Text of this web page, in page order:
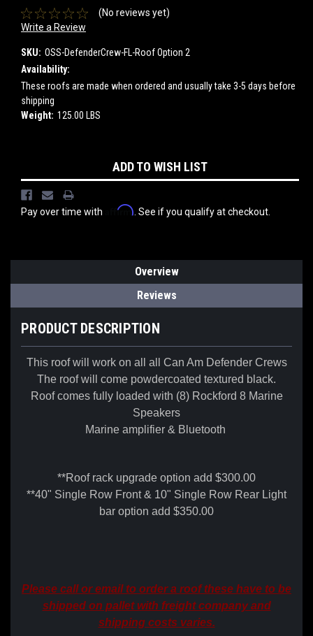
(No reviews yet)
Write a Review
SKU: OSS-DefenderCrew-FL-Roof Option 2
Availability:
These roofs are made when ordered and usually take 3-5 days before
shipping
Weight: 125.00 LBS
Stock:
ADD TO WISH LIST
Pay over time with Affirm . See if you qualify at checkout.
Overview
Reviews
PRODUCT DESCRIPTION
This roof will work on all all Can Am Defender Crews
The roof will come powdercoated textured black.
Roof comes fully loaded with (8) Rockford 8 Marine
Speakers
Marine amplifier & Bluetooth
**Roof rack upgrade option add $300.00
**40" Single Row Front & 10" Single Row Rear Light
bar option add $350.00
Please call or email to order a roof these have to be
shipped on pallet with freight company and
shipping costs varies.